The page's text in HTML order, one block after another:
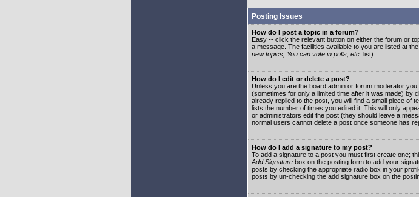
Posting Issues
How do I post a topic in a forum?
Easy -- click the relevant button on either the forum or
a message. The facilities available to you are listed at
new topics, You can vote in polls, etc. list)
How do I edit or delete a post?
Unless you are the board admin or forum moderator
(sometimes for only a limited time after it was made) by
already replied to the post, you will find a small piece of
lists the number of times you edited it. This will only
or administrators edit the post (they should leave a
normal users cannot delete a post once someone has
How do I add a signature to my post?
To add a signature to a post you must first create one;
Add Signature box on the posting form to add your
posts by checking the appropriate radio box in your
posts by un-checking the add signature box on the